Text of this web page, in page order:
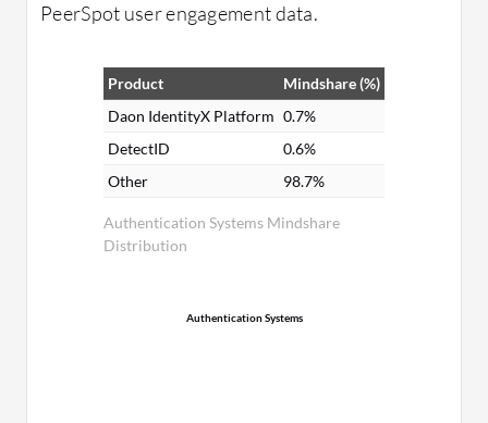
PeerSpot user engagement data.
Authentication Systems Mindshare
Distribution
Product
Mindshare (%)
Daon IdentityX Platform 0.7%
DetectID
0.6%
Other
98.7%
Authentication Systems